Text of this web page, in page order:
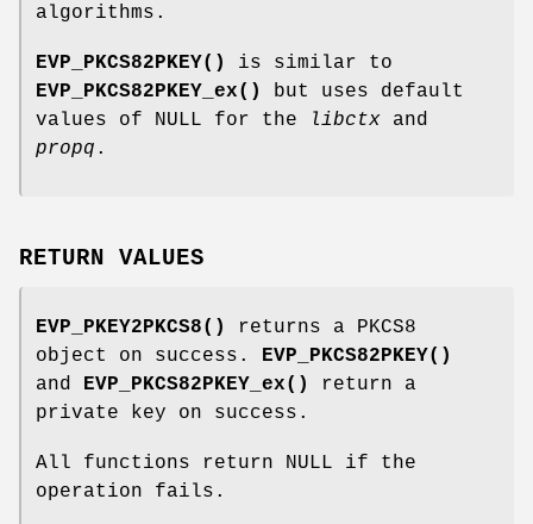
algorithms.
EVP_PKCS82PKEY()
is similar to
EVP_PKCS82PKEY_ex()
but uses default
values of NULL for the
libctx and
propq .
RETURN VALUES
EVP_PKEY2PKCS8()
returns a PKCS8
object on success. EVP_PKCS82PKEY()
and EVP_PKCS82PKEY_ex()
return a
private key on success.
All functions return NULL if the
operation fails.